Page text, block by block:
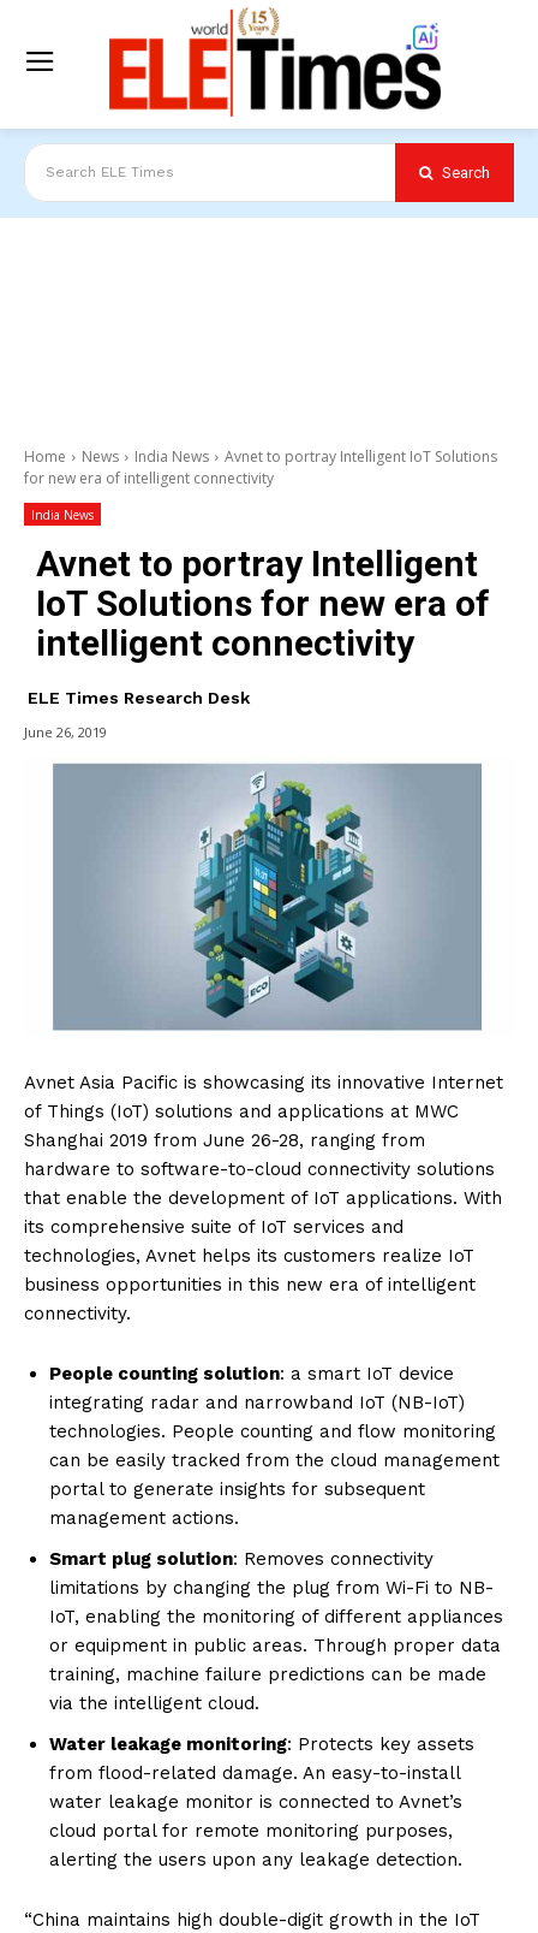
Search ELE Times Search
Home News India News
Avnet to portray Intelligent IoT Solutions
for new era of intelligent connectivity
India News
Avnet to portray Intelligent
IoT Solutions for new era of
intelligent connectivity
ELE Times Research Desk
June 26, 2019
Avnet Asia Pacific is showcasing its innovative Internet
of Things (IoT) solutions and applications at MWC
Shanghai 2019 from June 26-28, ranging from
hardware to software-to-cloud connectivity solutions
that enable the development of IoT applications. With
its comprehensive suite of IoT services and
technologies, Avnet helps its customers realize IoT
business opportunities in this new era of intelligent
connectivity.
People counting solution: a smart IoT device
integrating radar and narrowband IoT (NB-IoT)
technologies. People counting and flow monitoring
can be easily tracked from the cloud management
portal to generate insights for subsequent
management actions.
Smart plug solution: Removes connectivity
limitations by changing the plug from Wi-Fi to NB-
IoT, enabling the monitoring of different appliances
or equipment in public areas. Through proper data
training, machine failure predictions can be made
via the intelligent cloud.
Water leakage monitoring: Protects key assets
from flood-related damage. An easy-to-install
water leakage monitor is connected to Avnet’s
cloud portal for remote monitoring purposes,
alerting the users upon any leakage detection.
“China maintains high double-digit growth in the IoT